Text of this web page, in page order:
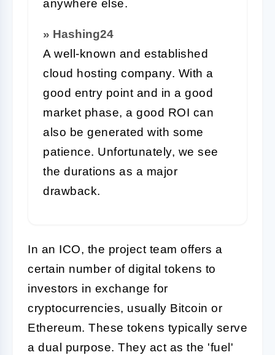
anywhere else.
» Hashing24
A well-known and established
cloud hosting company. With a
good entry point and in a good
market phase, a good ROI can
also be generated with some
patience. Unfortunately, we see
the durations as a major
drawback.
In an ICO, the project team offers a
certain number of digital tokens to
investors in exchange for
cryptocurrencies, usually Bitcoin or
Ethereum. These tokens typically serve
a dual purpose. They act as the 'fuel'